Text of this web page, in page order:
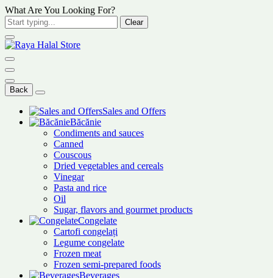
What Are You Looking For?
Clear
Back
Sales and Offers
Băcănie
Condiments and sauces
Canned
Couscous
Dried vegetables and cereals
Vinegar
Pasta and rice
Oil
Sugar, flavors and gourmet products
Congelate
Cartofi congelați
Legume congelate
Frozen meat
Frozen semi-prepared foods
Beverages